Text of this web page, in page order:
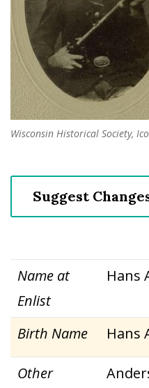
Wisconsin Historical Society,
Suggest
Name at
Enlist
Hans
Birth Name Hans
Other